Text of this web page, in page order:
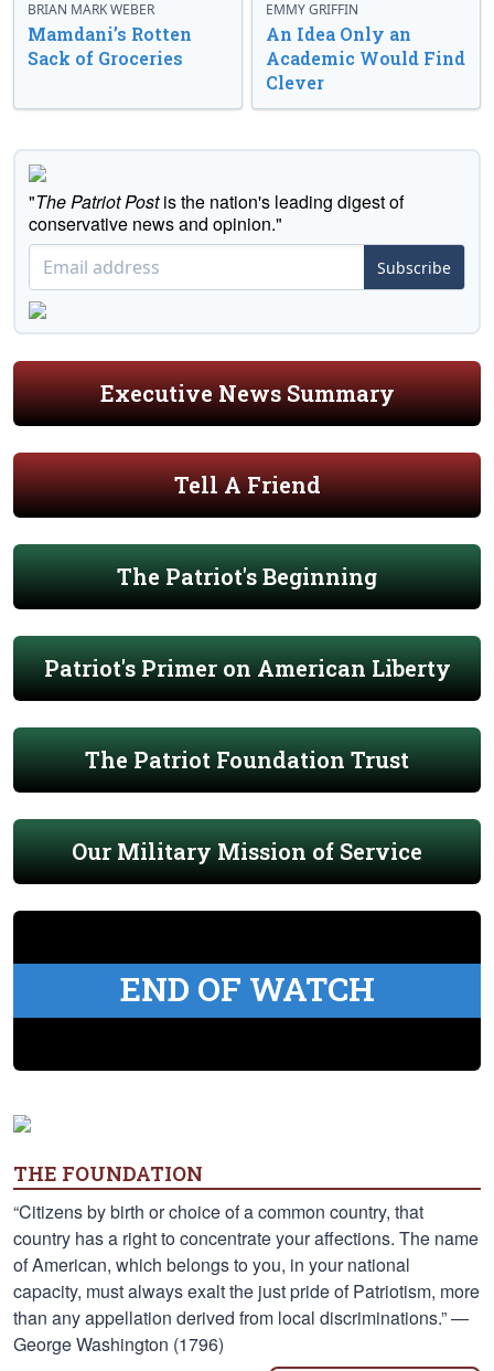
BRIAN MARK WEBER
Mamdani’s Rotten
Sack of Groceries
EMMY GRIFFIN
An Idea Only an
Academic Would Find
Clever
"The Patriot Postis the nation's leading digest of
conservative news and opinion."
Subscribe
Executive News Summary
Tell A Friend
The Patriot's Beginning
Patriot's Primer on American Liberty
The Patriot Foundation Trust
Our Military Mission of Service
END OF WATCH
THE FOUNDATION
“Citizens by birth or choice of a common country, that
country has a right to concentrate your affections. The name
of American, which belongs to you, in your national
capacity, must always exalt the just pride of Patriotism, more
than any appellation derived from local discriminations.” —
George Washington (1796)